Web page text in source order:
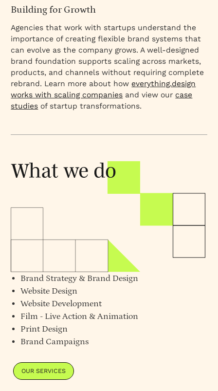
Building for Growth
Agencies that work with startups understand the
importance of creating flexible brand systems that
can evolve as the company grows. A well-designed
brand foundation supports scaling across markets,
products, and channels without requiring complete
rebrand. Learn more about how everything.design
works with scaling companies and view our case
studies of startup transformations.
Brand Strategy & Brand Design
Website Design
Website Development
Film - Live Action & Animation
Print Design
Brand Campaigns
OUR SERVICES